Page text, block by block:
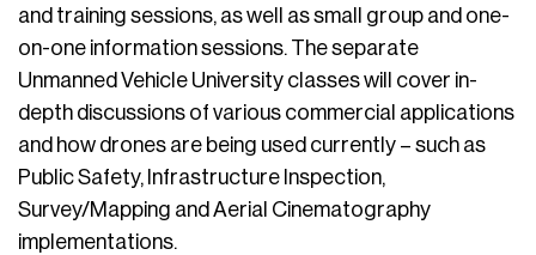
and training sessions, as well as small group and one-
on-one information sessions. The separate
Unmanned Vehicle University classes will cover in-
depth discussions of various commercial applications
and how drones are being used currently – such as
Public Safety, Infrastructure Inspection,
Survey/Mapping and Aerial Cinematography
implementations.